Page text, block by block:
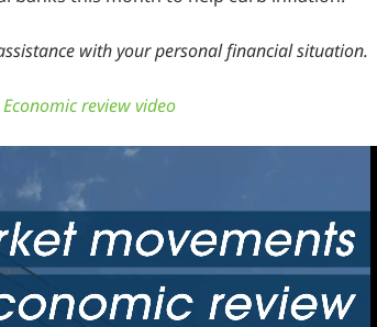
with your personal financial situation.
review video